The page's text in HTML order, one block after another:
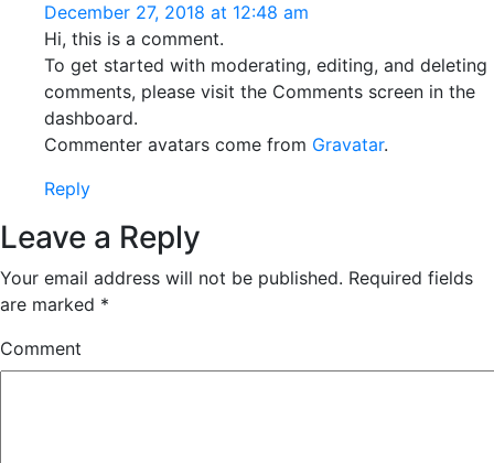
December 27, 2018 at 12:48 am
Hi, this is a comment.
To get started with moderating, editing, and deleting
comments, please visit the Comments screen in the
dashboard.
Commenter avatars come from Gravatar.
Reply
Leave a Reply
Your email address will not be published. Required fields
are marked *
Comment